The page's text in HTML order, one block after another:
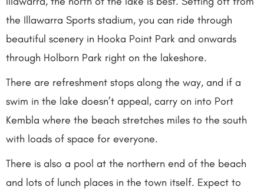
the Illawarra Sports stadium, you can ride through
beautiful scenery in Hooka Point Park and onwards
through Holborn Park right on the lakeshore.
There are refreshment stops along the way, and if a
swim in the lake doesn’t appeal, carry on into Port
Kembla where the beach stretches miles to the south
with loads of space for everyone.
There is also a pool at the northern end of the beach
and lots of lunch places in the town itself. Expect to